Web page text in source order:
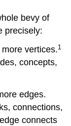
bevy of
precisely:
vertices.1
concepts,
edges.
connections,
connects